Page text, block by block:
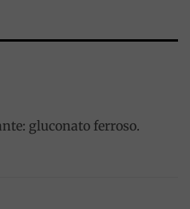
gluconato ferroso.